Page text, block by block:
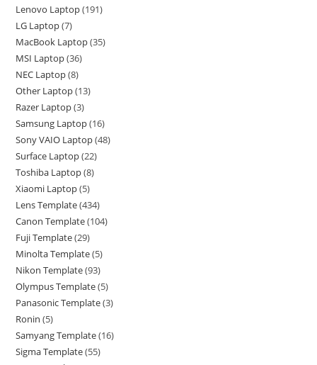
Lenovo Laptop 191
LG Laptop 7
MacBook Laptop 35
MSI Laptop 36
NEC Laptop 8
Other Laptop 13
Razer Laptop 3
Samsung Laptop 16
Sony VAIO Laptop 48
Surface Laptop 22
Toshiba Laptop 8
Xiaomi Laptop 5
Lens Template 434
Canon Template 104
Fuji Template 29
Minolta Template 5
Nikon Template 93
Olympus Template 5
Panasonic Template 3
Ronin 5
Samyang Template 16
Sigma Template 55